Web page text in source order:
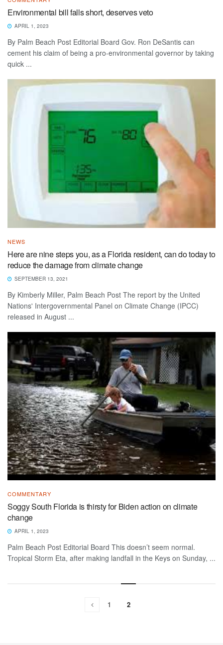
Environmental bill falls short, deserves veto
APRIL 1, 2023
By Palm Beach Post Editorial Board Gov. Ron DeSantis can
cement his claim of being a pro-environmental governor by taking
quick ...
NEWS
Here are nine steps you, as a Florida resident, can do today to
reduce the damage from climate change
SEPTEMBER 13, 2021
By Kimberly Miller, Palm Beach Post The report by the United
Nations' Intergovernmental Panel on Climate Change (IPCC)
released in August ...
COMMENTARY
Soggy South Florida is thirsty for Biden action on climate
change
APRIL 1, 2023
Palm Beach Post Editorial Board This doesn’t seem normal.
Tropical Storm Eta, after making landfall in the Keys on Sunday, ...
1 2